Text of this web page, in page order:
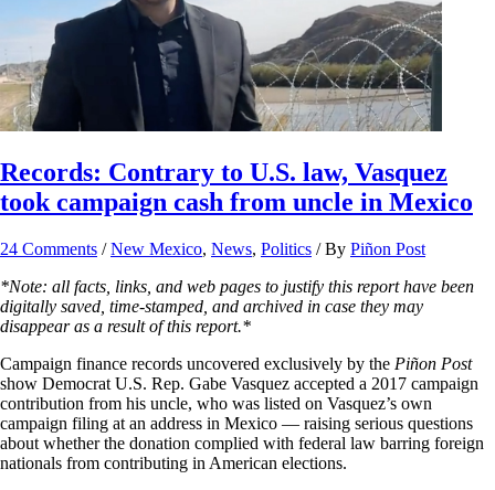
Records: Contrary to U.S. law, Vasquez
took campaign cash from uncle in Mexico
24 Comments /New Mexico, News, Politics / By Piñon Post
*Note: all facts, links, and web pages to justify this report have been
digitally saved, time-stamped, and archived in case they may
disappear as a result of this report.*
Campaign finance records uncovered exclusively by the Piñon Post
show Democrat U.S. Rep. Gabe Vasquez accepted a 2017 campaign
contribution from his uncle, who was listed on Vasquez’s own
campaign filing at an address in Mexico — raising serious questions
about whether the donation complied with federal law barring foreign
nationals from contributing in American elections.